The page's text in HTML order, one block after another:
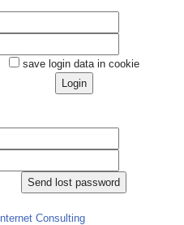
save login data in cookie
Internet Consulting